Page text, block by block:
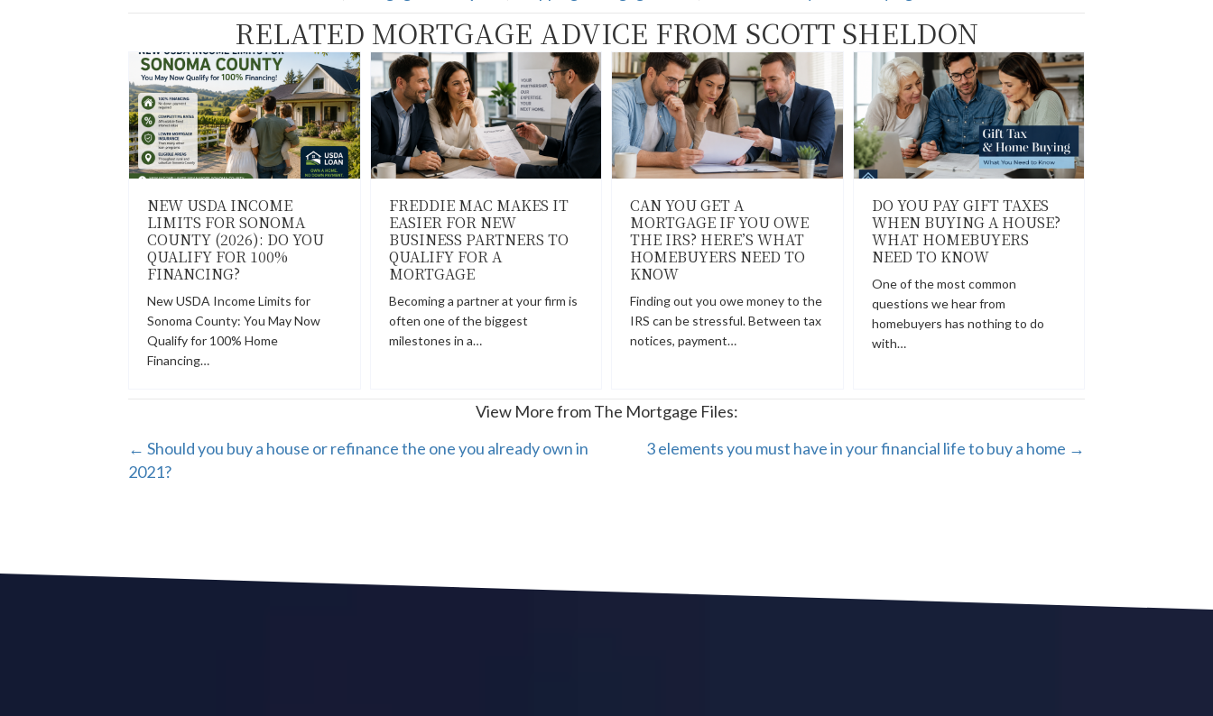
RELATED MORTGAGE ADVICE FROM SCOTT SHELDON
NEW USDA INCOME
LIMITS FOR SONOMA
COUNTY (2026): DO YOU
QUALIFY FOR 100%
FINANCING?
New USDA Income Limits for
Sonoma County: You May Now
Qualify for 100% Home
Financing…
FREDDIE MAC MAKES IT
EASIER FOR NEW
BUSINESS PARTNERS TO
QUALIFY FOR A
MORTGAGE
Becoming a partner at your firm is
often one of the biggest
milestones in a…
CAN YOU GET A
MORTGAGE IF YOU OWE
THE IRS? HERE’S WHAT
HOMEBUYERS NEED TO
KNOW
Finding out you owe money to the
IRS can be stressful. Between tax
notices, payment…
DO YOU PAY GIFT TAXES
WHEN BUYING A HOUSE?
WHAT HOMEBUYERS
NEED TO KNOW
One of the most common
questions we hear from
homebuyers has nothing to do
with…
View More from The Mortgage Files:
POSTS
← Should you buy a house or refinance the one you already own in
2021?
3 elements you must have in your financial life to buy a home →